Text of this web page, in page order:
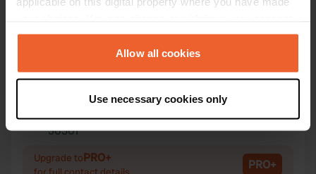
any time from the Cookie Declaration or by clicking on
the Privacy trigger icon.
Collect information about your geographical location
which can be accurate to within several meters
specific characteristics (fingerprinting)
Allow all cookies
Use necessary cookies only
27269, Castro de Rei, Spain
Coordinates
43° 8' 48" N 7° 29' 32" W
Copy
43.14679 -7.49214
30301
Upgrade toPRO+ PRO+